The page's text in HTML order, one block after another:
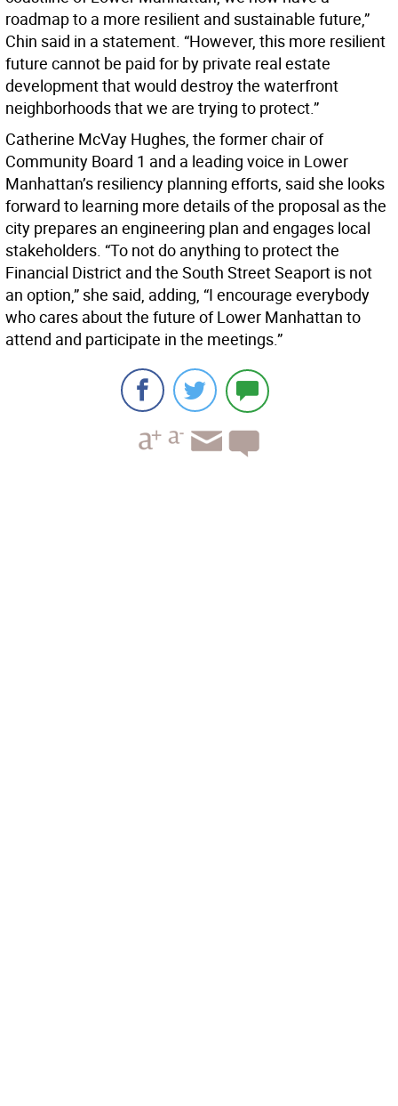
roadmap to a more resilient and sustainable future,”
Chin said in a statement. “However, this more resilient
future cannot be paid for by private real estate
development that would destroy the waterfront
neighborhoods that we are trying to protect.”
Catherine McVay Hughes, the former chair of
Community Board 1 and a leading voice in Lower
Manhattan’s resiliency planning efforts, said she looks
forward to learning more details of the proposal as the
city prepares an engineering plan and engages local
stakeholders. “To not do anything to protect the
Financial District and the South Street Seaport is not
an option,” she said, adding, “I encourage everybody
who cares about the future of Lower Manhattan to
attend and participate in the meetings.”